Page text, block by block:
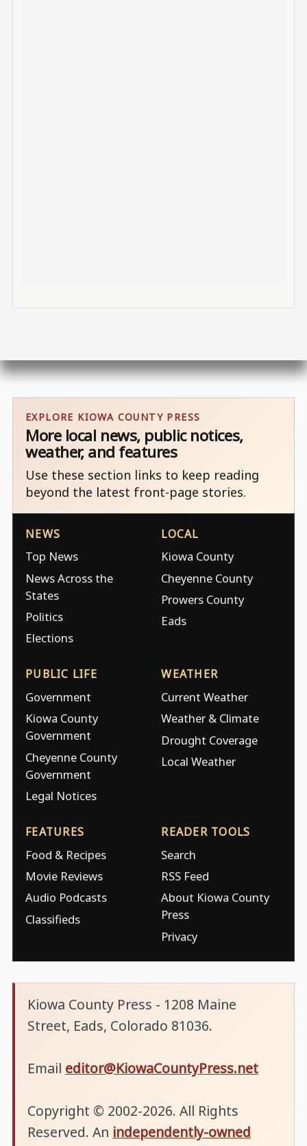
EXPLORE KIOWA COUNTY PRESS
More local news, public notices,
weather, and features
Use these section links to keep reading
beyond the latest front-page stories.
NEWS
Top News
News Across the
States
Politics
Elections
LOCAL
Kiowa County
Cheyenne County
Prowers County
Eads
PUBLIC LIFE
Government
Kiowa County
Government
Cheyenne County
Government
Legal Notices
WEATHER
Current Weather
Weather & Climate
Drought Coverage
Local Weather
FEATURES
Food & Recipes
Movie Reviews
Audio Podcasts
Classifieds
READER TOOLS
Search
RSS Feed
About Kiowa County
Press
Privacy
Kiowa County Press - 1208 Maine
Street, Eads, Colorado 81036.
Email editor@KiowaCountyPress.net
Copyright © 2002-2026. All Rights
Reserved. An independently-owned